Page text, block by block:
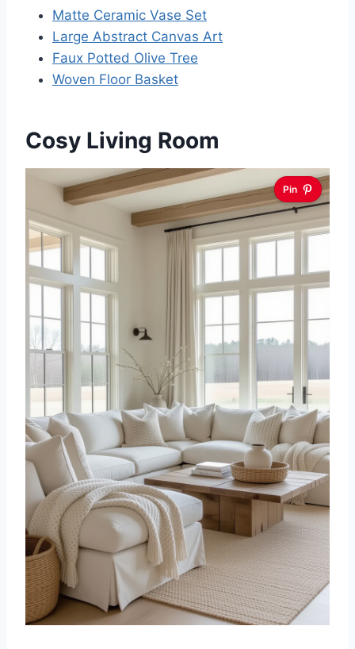
Matte Ceramic Vase Set
Large Abstract Canvas Art
Faux Potted Olive Tree
Woven Floor Basket
Cosy Living Room
Pin